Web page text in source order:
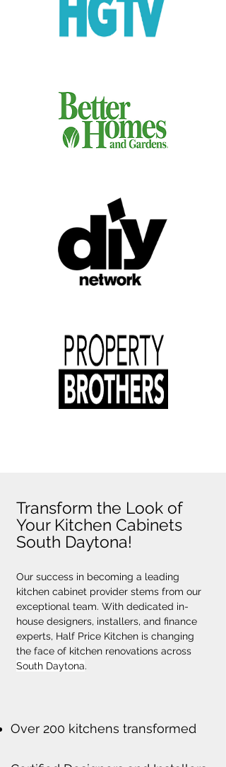
Transform the Look of
Your Kitchen Cabinets
South Daytona!
Our success in becoming a leading
kitchen cabinet provider stems from our
exceptional team. With dedicated in-
house designers, installers, and finance
experts, Half Price Kitchen is changing
the face of kitchen renovations across
South Daytona.
Over 200 kitchens transformed